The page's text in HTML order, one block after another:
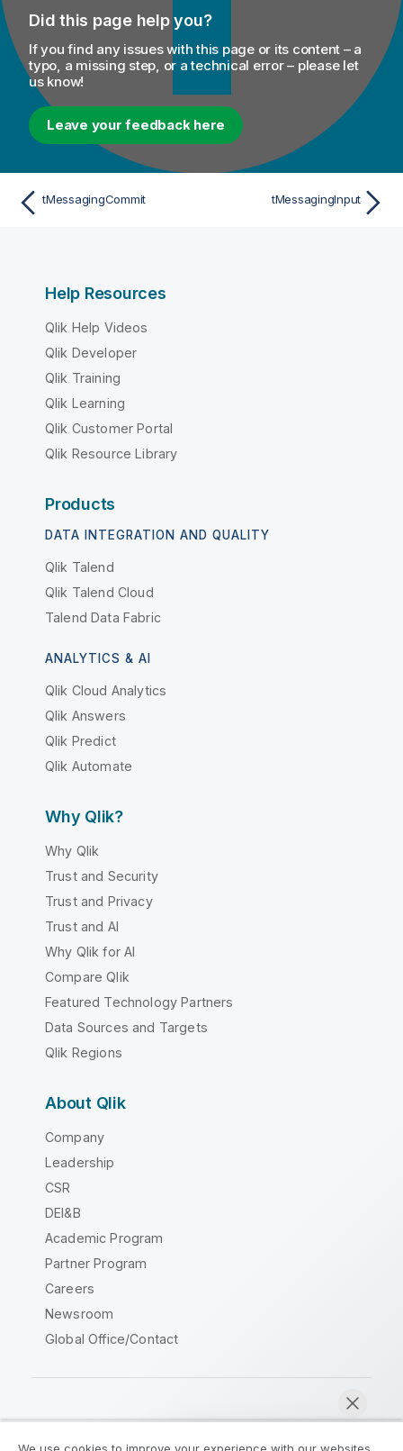
Did this page help you?
If you find any issues with this page or its content – a
typo, a missing step, or a technical error – please let
us know!
Leave your feedback here
tMessagingCommit tMessagingInput
Help Resources
Qlik Help Videos
Qlik Developer
Qlik Training
Qlik Learning
Qlik Customer Portal
Qlik Resource Library
Products
DATA INTEGRATION AND QUALITY
Qlik Talend
Qlik Talend Cloud
Talend Data Fabric
ANALYTICS & AI
Qlik Cloud Analytics
Qlik Answers
Qlik Predict
Qlik Automate
Why Qlik?
Why Qlik
Trust and Security
Trust and Privacy
Trust and AI
Why Qlik for AI
Compare Qlik
Featured Technology Partners
Data Sources and Targets
Qlik Regions
About Qlik
Company
Leadership
CSR
DEI&B
Academic Program
Partner Program
Careers
Newsroom
Global Office/Contact